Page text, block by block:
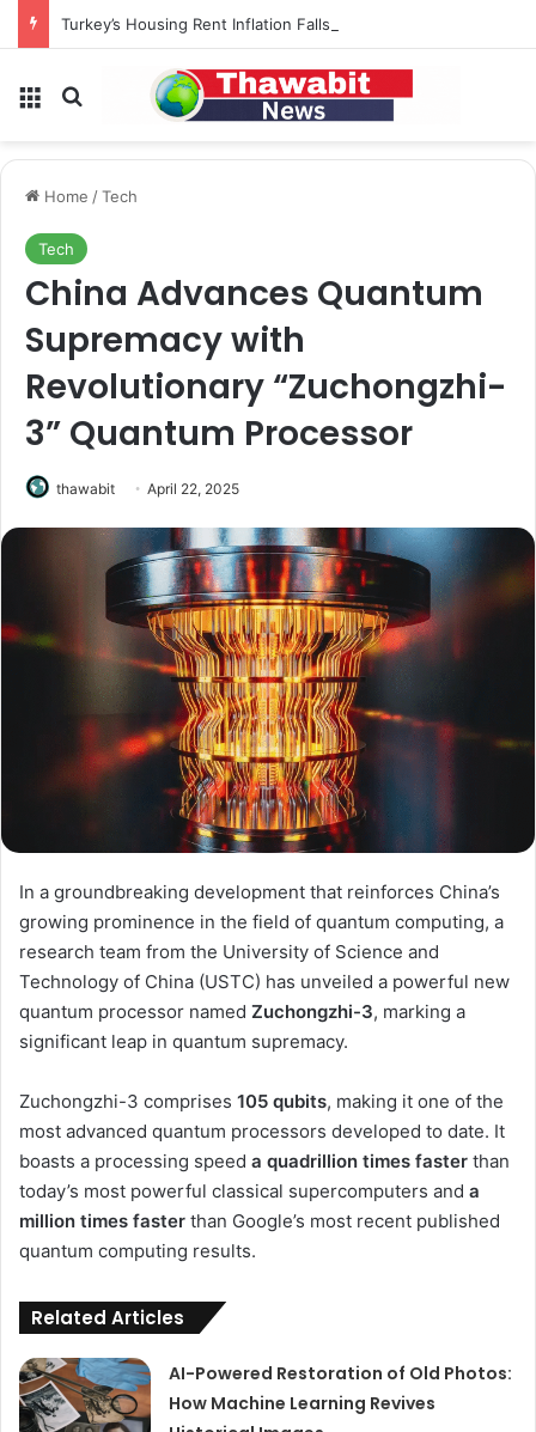
Menu Search for
Home /Tech
Tech
China Advances Quantum
Supremacy with
Revolutionary “Zuchongzhi-
3” Quantum Processor
thawabit April 22, 2025
In a groundbreaking development that reinforces China’s
growing prominence in the field of quantum computing, a
research team from the University of Science and
Technology of China (USTC) has unveiled a powerful new
quantum processor named Zuchongzhi-3, marking a
significant leap in quantum supremacy.
Zuchongzhi-3 comprises 105 qubits, making it one of the
most advanced quantum processors developed to date. It
boasts a processing speed a quadrillion times faster than
today’s most powerful classical supercomputers and a
million times faster than Google’s most recent published
quantum computing results.
Related Articles
AI-Powered Restoration of Old Photos:
How Machine Learning Revives